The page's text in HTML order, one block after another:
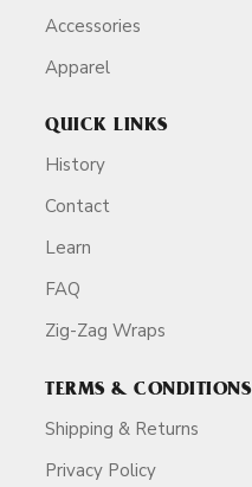
Accessories
Apparel
QUICK LINKS
History
Contact
Learn
FAQ
Zig-Zag Wraps
TERMS & CONDITIONS
Shipping & Returns
Privacy Policy